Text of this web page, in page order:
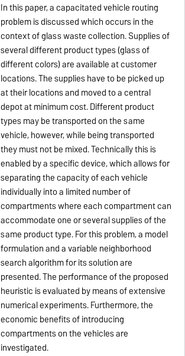
In this paper, a capacitated vehicle routing
problem is discussed which occurs in the
context of glass waste collection. Supplies of
several different product types (glass of
different colors) are available at customer
locations. The supplies have to be picked up
at their locations and moved to a central
depot at minimum cost. Different product
types may be transported on the same
vehicle, however, while being transported
they must not be mixed. Technically this is
enabled by a specific device, which allows for
separating the capacity of each vehicle
individually into a limited number of
compartments where each compartment can
accommodate one or several supplies of the
same product type. For this problem, a model
formulation and a variable neighborhood
search algorithm for its solution are
presented. The performance of the proposed
heuristic is evaluated by means of extensive
numerical experiments. Furthermore, the
economic benefits of introducing
compartments on the vehicles are
investigated.